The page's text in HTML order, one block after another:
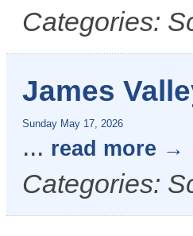
Categories:
James
Sunday May 17, 2026
... read more
Categories: